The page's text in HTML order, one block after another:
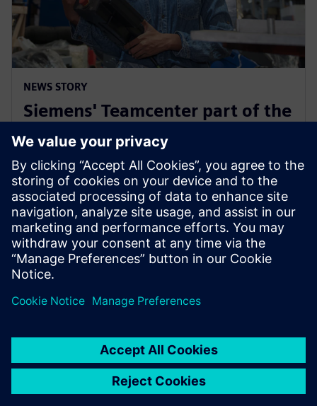
NEWS STORY
Siemens' Teamcenter part of the
Microsoft Cloud for
Manufacturing ISV designation
18 juli 2023